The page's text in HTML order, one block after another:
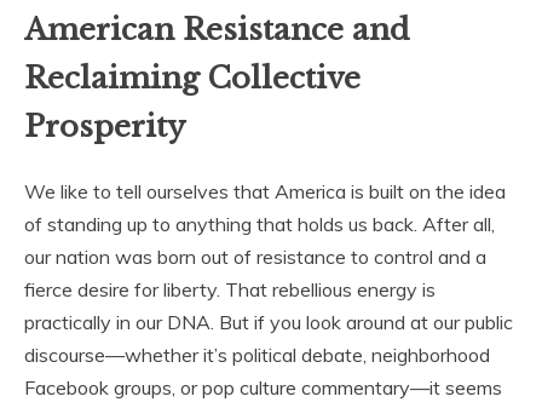
American Resistance and
Reclaiming Collective
Prosperity
We like to tell ourselves that America is built on the idea
of standing up to anything that holds us back. After all,
our nation was born out of resistance to control and a
fierce desire for liberty. That rebellious energy is
practically in our DNA. But if you look around at our public
discourse—whether it’s political debate, neighborhood
Facebook groups, or pop culture commentary—it seems